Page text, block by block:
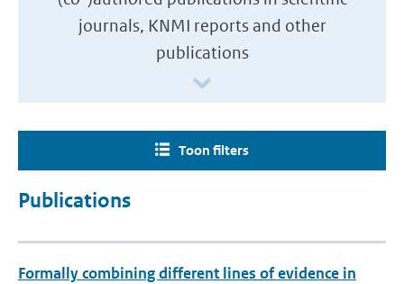
journals, KNMI reports and other
publications
Toon filters
Publications
Formally combining different lines of evidence in